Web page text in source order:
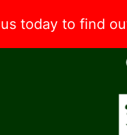
today to find